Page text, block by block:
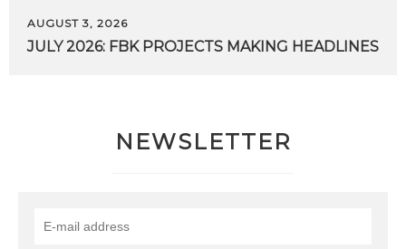
AUGUST 3, 2026
JULY 2026: FBK PROJECTS MAKING HEADLINES
NEWSLETTER